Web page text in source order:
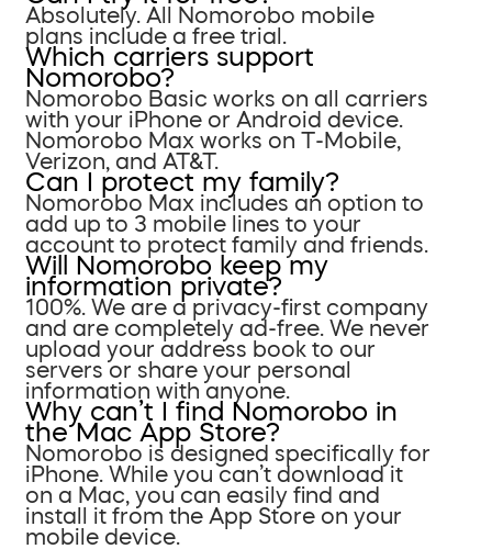
Absolutely. All Nomorobo mobile
plans include a free trial.
Which carriers support
Nomorobo?
Nomorobo Basic works on all carriers
with your iPhone or Android device.
Nomorobo Max works on T-Mobile,
Verizon, and AT&T.
Can I protect my family?
Nomorobo Max includes an option to
add up to 3 mobile lines to your
account to protect family and friends.
Will Nomorobo keep my
information private?
100%. We are a privacy-first company
and are completely ad-free. We never
upload your address book to our
servers or share your personal
information with anyone.
Why can’t I find Nomorobo in
the Mac App Store?
Nomorobo is designed specifically for
iPhone. While you can’t download it
on a Mac, you can easily find and
install it from the App Store on your
mobile device.